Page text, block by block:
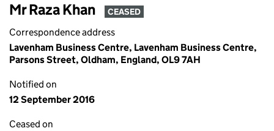
Mr Raza Khan CEASED
Correspondence address
Lavenham Business Centre, Lavenham Business Centre,
Parsons Street, Oldham, England, OL9 7AH
Notified on
12 September 2016
Ceased on